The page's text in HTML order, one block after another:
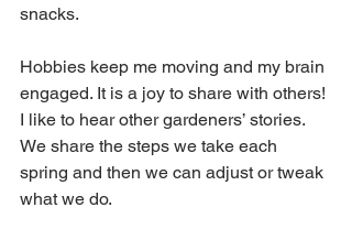
snacks.
Hobbies keep me moving and my brain
engaged. It is a joy to share with others!
I like to hear other gardeners’ stories.
We share the steps we take each
spring and then we can adjust or tweak
what we do.